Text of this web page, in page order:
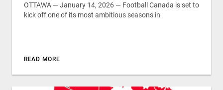
OTTAWA — January 14, 2026 — Football Canada is set to
kick off one of its most ambitious seasons in
READ MORE